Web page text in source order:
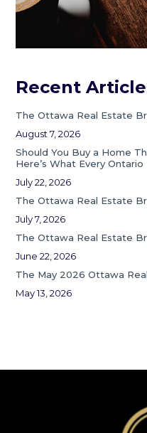
Recent
The Ottawa Real Estate
August 7, 2026
Should You Buy a Home
Here’s What Every
July 22, 2026
The Ottawa Real Estate
July 7, 2026
The Ottawa Real Estate
June 22, 2026
The May 2026 Ottawa
May 13, 2026